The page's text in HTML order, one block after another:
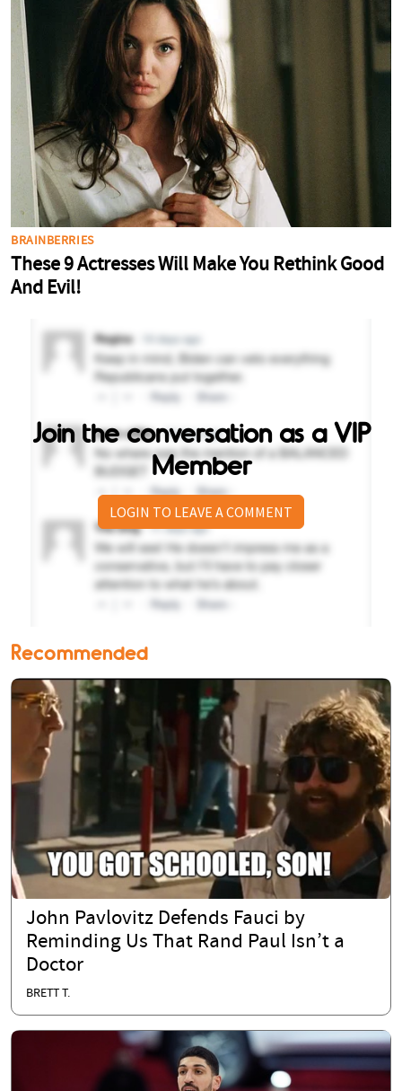
Join the conversation as a VIP
Member
LOGIN TO LEAVE A COMMENT
Recommended
John Pavlovitz Defends Fauci by
Reminding Us That Rand Paul Isn’t a
Doctor
BRETT T.